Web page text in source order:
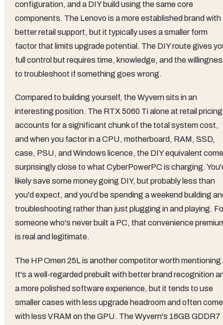
configuration, and a DIY build using the same core
components. The Lenovo is a more established brand with
better retail support, but it typically uses a smaller form
factor that limits upgrade potential. The DIY route gives
full control but requires time, knowledge, and the
to troubleshoot if something goes wrong.
Compared to building yourself, the Wyvern sits in an
interesting position. The RTX 5060 Ti alone at retail pricing
accounts for a significant chunk of the total system cost,
and when you factor in a CPU, motherboard, RAM, SSD,
case, PSU, and Windows licence, the DIY equivalent
surprisingly close to what CyberPowerPC is charging.
likely save some money going DIY, but probably less than
you'd expect, and you'd be spending a weekend building
troubleshooting rather than just plugging in and playing.
someone who's never built a PC, that convenience
is real and legitimate.
The HP Omen 25L is another competitor worth mentioning.
It's a well-regarded prebuilt with better brand recognition
a more polished software experience, but it tends to use
smaller cases with less upgrade headroom and often
with less VRAM on the GPU. The Wyvern's 16GB GDDR7